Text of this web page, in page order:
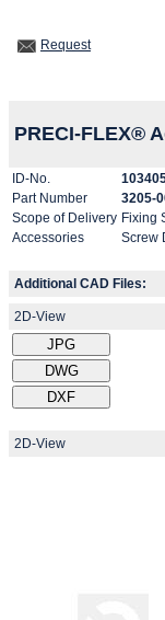
Request
PRECI-FLEX®
ID-No.
Part Number
3205-
Scope of Delivery Fixing
Accessories
Screw
Additional CAD Files:
2D-View
2D-View